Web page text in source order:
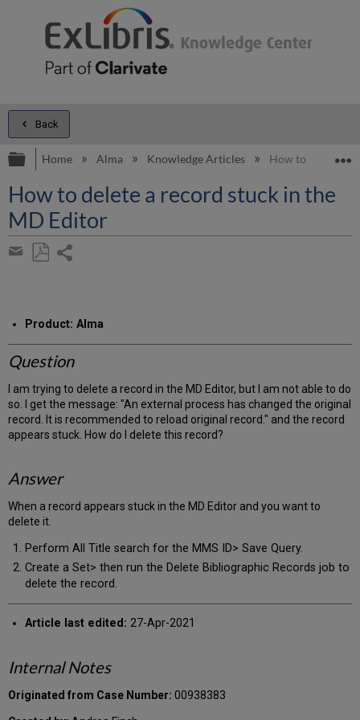
Back
Expand/collapse global hierarchy
Home Alma Knowledge Articles How to delete a
How to delete a record stuck in the
MD Editor
Share
email
Product: Alma
Question
I am trying to delete a record in the MD Editor, but I am not able to do
so. I get the message: "An external process has changed the original
record. It is recommended to reload original record." and the record
appears stuck. How do I delete this record?
Answer
When a record appears stuck in the MD Editor and you want to
delete it.
Perform All Title search for the MMS ID> Save Query.
Create a Set> then run the Delete Bibliographic Records job to
delete the record.
Article last edited: 27-Apr-2021
Internal Notes
Originated from Case Number:00938383